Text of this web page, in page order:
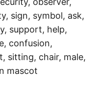
sign, symbol, ask,
support, help,
confusion,
sitting, chair, male,
mascot